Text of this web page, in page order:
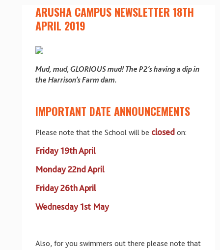
ARUSHA CAMPUS NEWSLETTER 18TH
APRIL 2019
Mud, mud, GLORIOUS mud! The P2’s having a dip in
the Harrison’s Farm dam.
IMPORTANT DATE ANNOUNCEMENTS
Please note that the School will be closedon:
Friday 19th April
Monday 22nd April
Friday 26th April
Wednesday 1st May
Also, for you swimmers out there please note that